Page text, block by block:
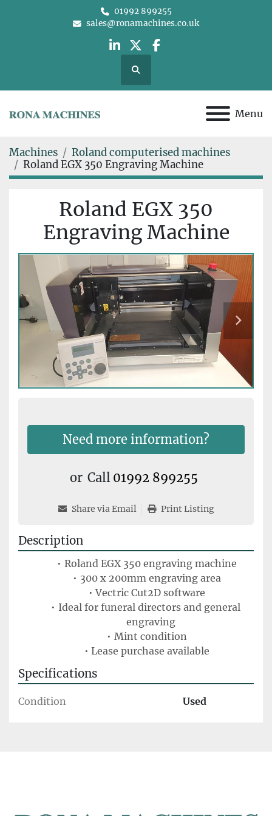
01992 899255
sales@ronamachines.co.uk
linkedin
twitterfacebook
Search
Menu
Machines
Roland computerised machines
Roland EGX 350 Engraving Machine
Roland EGX 350
Engraving Machine
Need more information?
or Call 01992 899255
Share via Email Print Listing
Description
Roland EGX 350 engraving machine
300 x 200mm engraving area
Vectric Cut2D software
Ideal for funeral directors and general
engraving
Mint condition
Lease purchase available
Specifications
Condition Used